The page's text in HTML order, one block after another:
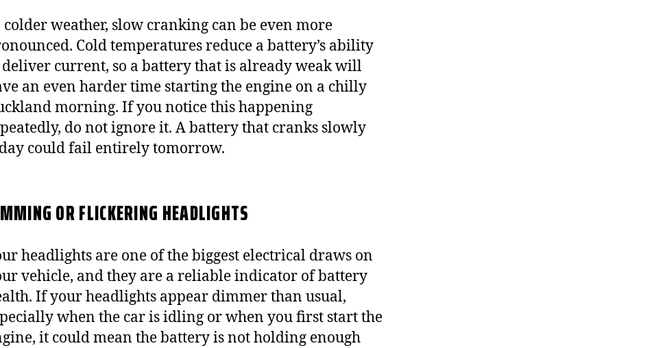
weather, slow cranking can be even more
Cold temperatures reduce a battery’s ability
current, so a battery that is already weak will
an even harder time starting the engine on a chilly
morning. If you notice this happening
do not ignore it. A battery that cranks slowly
could fail entirely tomorrow.
OR FLICKERING HEADLIGHTS
headlights are one of the biggest electrical draws on
vehicle, and they are a reliable indicator of battery
If your headlights appear dimmer than usual,
when the car is idling or when you first start the
it could mean the battery is not holding enough